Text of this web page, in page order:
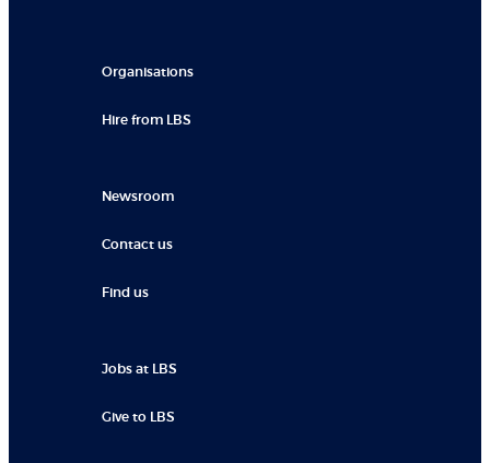
Organisations
Hire from LBS
Newsroom
Contact us
Find us
Jobs at LBS
Give to LBS